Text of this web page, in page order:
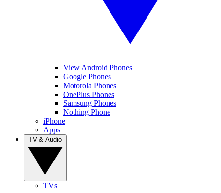
View Android Phones
Google Phones
Motorola Phones
OnePlus Phones
Samsung Phones
Nothing Phone
iPhone
Apps
TVs